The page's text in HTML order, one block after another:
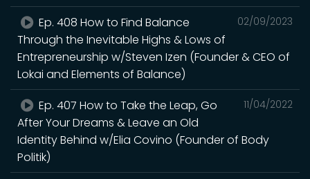
02/09/2023
Ep. 408 How to Find Balance
Through the Inevitable Highs & Lows of
Entrepreneurship w/Steven Izen (Founder & CEO of
Lokai and Elements of Balance)
11/04/2022
Ep. 407 How to Take the Leap, Go
After Your Dreams & Leave an Old
Identity Behind w/Elia Covino (Founder of Body
Politik)